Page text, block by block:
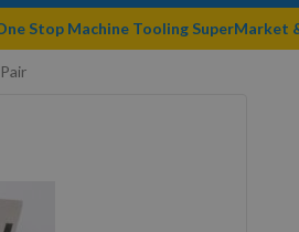
Stop Machine Tooling